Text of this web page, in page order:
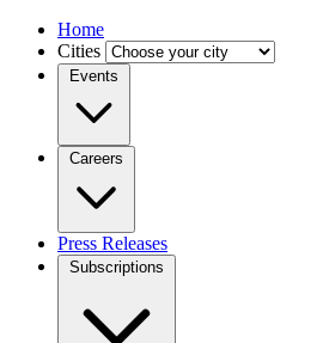
Home
Cities
Events
Careers
Press Releases
Subscriptions